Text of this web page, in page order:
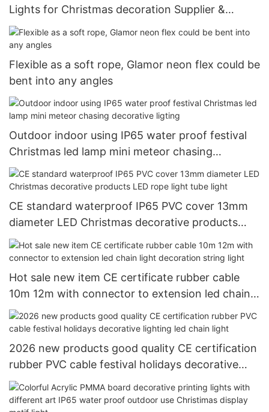
Lights for Christmas decoration Supplier &
manufacturers | GLAMOR
Flexible as a soft rope, Glamor neon flex could be
bent into any angles
Outdoor indoor using IP65 water proof festival
Christmas led lamp mini meteor chasing
decorative ligting
CE standard waterproof IP65 PVC cover 13mm
diameter LED Christmas decorative products
LED rope light tube light
Hot sale new item CE certificate rubber cable
10m 12m with connector to extension led chain
light decoration string light
2026 new products good quality CE certification
rubber PVC cable festival holidays decorative
lighting led chain light